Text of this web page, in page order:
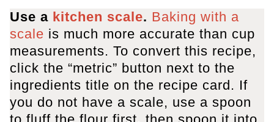
Use a kitchen scale. Baking with a
scale is much more accurate than cup
measurements. To convert this recipe,
click the “metric” button next to the
ingredients title on the recipe card. If
you do not have a scale, use a spoon